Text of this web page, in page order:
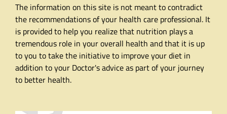
The information on this site is not meant to contradict
the recommendations of your health care professional. It
is provided to help you realize that nutrition plays a
tremendous role in your overall health and that it is up
to you to take the initiative to improve your diet in
addition to your Doctor's advice as part of your journey
to better health.